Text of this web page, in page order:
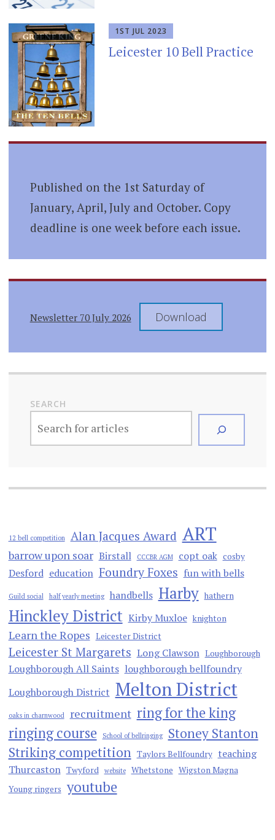
1ST JUL 2023
Leicester 10 Bell Practice
Published on the 1st Saturday of
January, April, July and October. Copy
deadline is one week before each issue.
Newsletter 70 July 2026 Download
SEARCH
12 bell competition Alan Jacques Award ART
barrow upon soar Birstall CCCBR AGM copt oak cosby
Desford education Foundry Foxes fun with bells
Guild social half yearly meeting handbells Harby hathern
Hinckley District Kirby Muxloe knighton
Learn the Ropes Leicester District
Leicester St Margarets Long Clawson Loughborough
Loughborough All Saints loughborough bellfoundry
Loughborough District Melton District
oaks in charnwood recruitment ring for the king
ringing course
School of bellringing
Stoney Stanton
Striking competition
Taylors Bellfoundry teaching
Thurcaston Twyford website Whetstone Wigston Magna
Young ringers youtube